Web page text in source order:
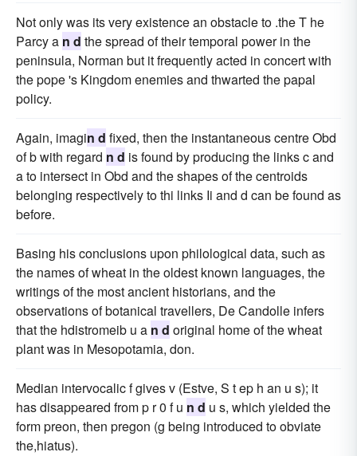
Not only was its very existence an obstacle to .the T he
Parcy a n d the spread of their temporal power in the
peninsula, Norman but it frequently acted in concert with
the pope 's Kingdom enemies and thwarted the papal
policy.
Again, imagin d fixed, then the instantaneous centre Obd
of b with regard n d is found by producing the links c and
a to intersect in Obd and the shapes of the centroids
belonging respectively to thi links Ii and d can be found as
before.
Basing his conclusions upon philological data, such as
the names of wheat in the oldest known languages, the
writings of the most ancient historians, and the
observations of botanical travellers, De Candolle infers
that the hdistromeib u a n d original home of the wheat
plant was in Mesopotamia, don.
Median intervocalic f gives v (Estve, S t ep h an u s); it
has disappeared from p r 0 f u n d u s, which yielded the
form preon, then pregon (g being introduced to obviate
the,hiatus).